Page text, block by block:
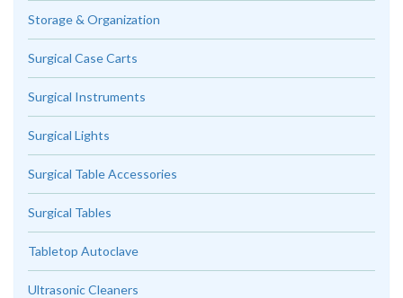
Storage & Organization
Surgical Case Carts
Surgical Instruments
Surgical Lights
Surgical Table Accessories
Surgical Tables
Tabletop Autoclave
Ultrasonic Cleaners